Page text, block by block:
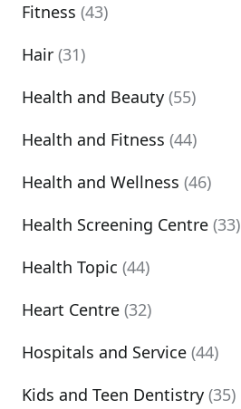
Fitness (43)
Hair (31)
Health and Beauty (55)
Health and Fitness (44)
Health and Wellness (46)
Health Screening Centre (33)
Health Topic (44)
Heart Centre (32)
Hospitals and Service (44)
Kids and Teen Dentistry (35)